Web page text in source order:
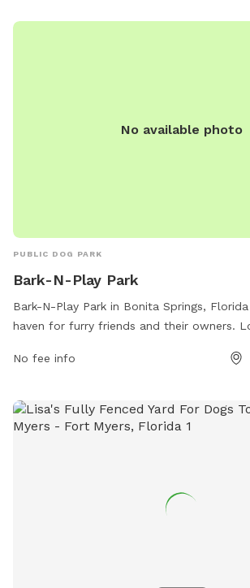
No available photo
PUBLIC DOG PARK
Bark-N-Play Park
Bark-N-Play Park in Bonita Springs,
haven for furry friends and their owners.
enjoy, including spacious grassy areas for
areas for owners to relax. The park also
water stations, waste disposal bags, and
No fee info